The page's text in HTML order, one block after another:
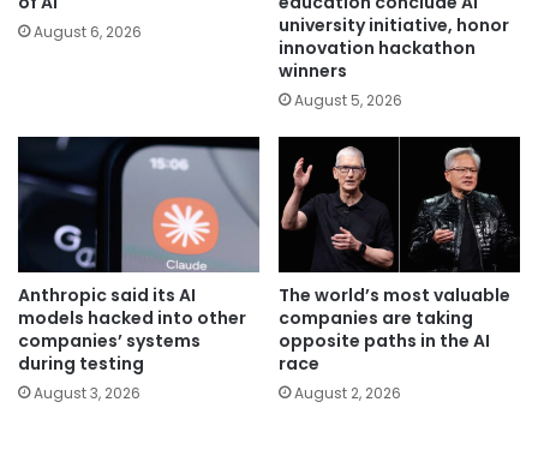
August 6, 2026
university initiative, honor
innovation hackathon
winners
August 5, 2026
Anthropic said its AI
models hacked into other
companies’ systems
during testing
August 3, 2026
The world’s most valuable
companies are taking
opposite paths in the AI
race
August 2, 2026